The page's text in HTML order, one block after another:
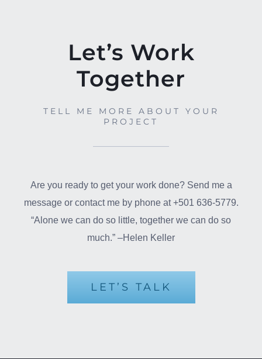
Let’s Work
Together
TELL ME MORE ABOUT YOUR
PROJECT
Are you ready to get your work done? Send me a
message or contact me by phone at +501 636-5779.
“Alone we can do so little, together we can do so
much.” –Helen Keller
LET’S TALK